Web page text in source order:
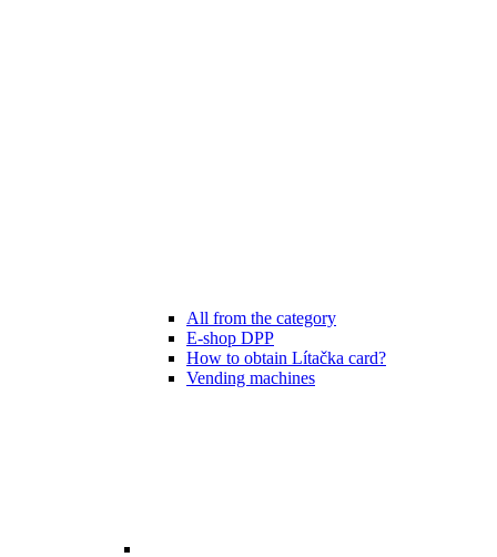
All from the category
E-shop DPP
How to obtain Lítačka card?
Vending machines